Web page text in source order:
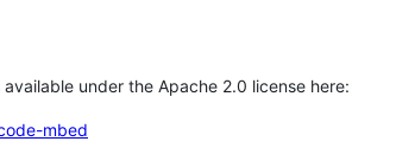
under the Apache 2.0 license here:
mbed